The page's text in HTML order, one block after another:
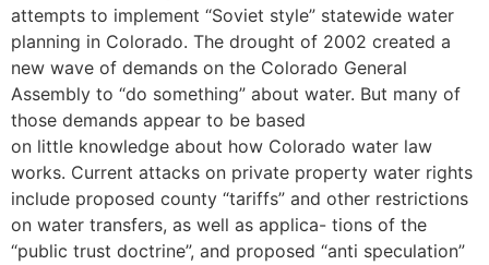
attempts to implement “Soviet style” statewide water
planning in Colorado. The drought of 2002 created a
new wave of demands on the Colorado General
Assembly to “do something” about water. But many of
those demands appear to be based
on little knowledge about how Colorado water law
works. Current attacks on private property water rights
include proposed county “tariffs” and other restrictions
on water transfers, as well as applica- tions of the
“public trust doctrine”, and proposed “anti speculation”